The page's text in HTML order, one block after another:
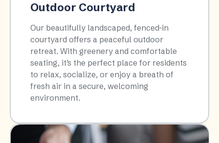
Outdoor Courtyard
Our beautifully landscaped, fenced-in
courtyard offers a peaceful outdoor
retreat. With greenery and comfortable
seating, it’s the perfect place for residents
to relax, socialize, or enjoy a breath of
fresh air in a secure, welcoming
environment.